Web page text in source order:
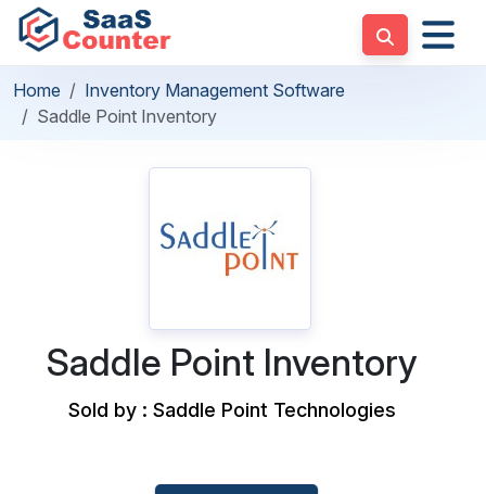
Home
Inventory Management Software
Saddle Point Inventory
Saddle Point Inventory
Sold by : Saddle Point Technologies